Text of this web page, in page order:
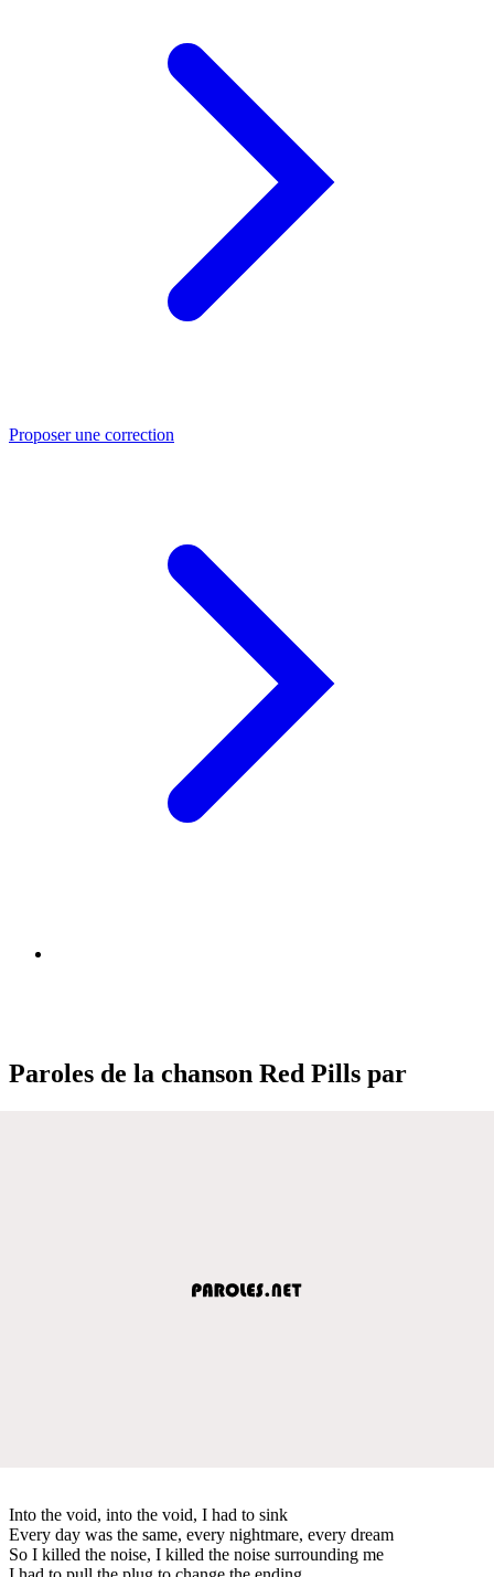
Proposer une correction
Paroles de la chanson Red Pills par
Into the void, into the void, I had to sink
Every day was the same, every nightmare, every dream
So I killed the noise, I killed the noise surrounding me